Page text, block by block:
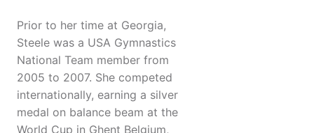
Prior to her time at Georgia,
Steele was a USA Gymnastics
National Team member from
2005 to 2007. She competed
internationally, earning a silver
medal on balance beam at the
World Cup in Ghent Belgium,